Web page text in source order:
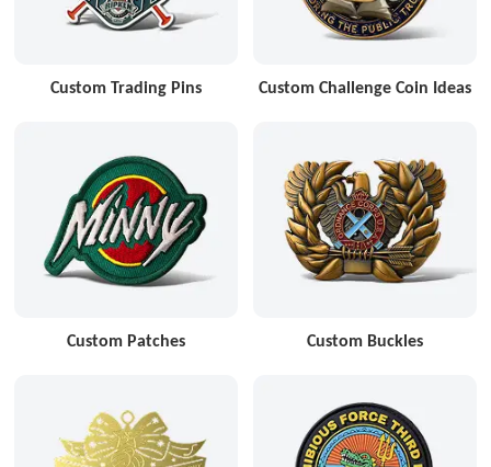
Custom Trading Pins Custom Challenge Coin Ideas
Custom Patches Custom Buckles